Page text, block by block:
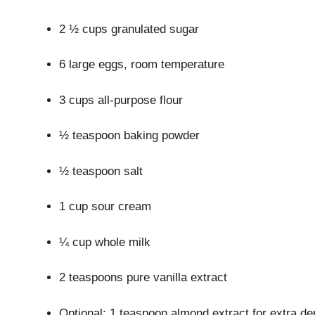
2 ½ cups granulated sugar
6 large eggs, room temperature
3 cups all-purpose flour
½ teaspoon baking powder
½ teaspoon salt
1 cup sour cream
¼ cup whole milk
2 teaspoons pure vanilla extract